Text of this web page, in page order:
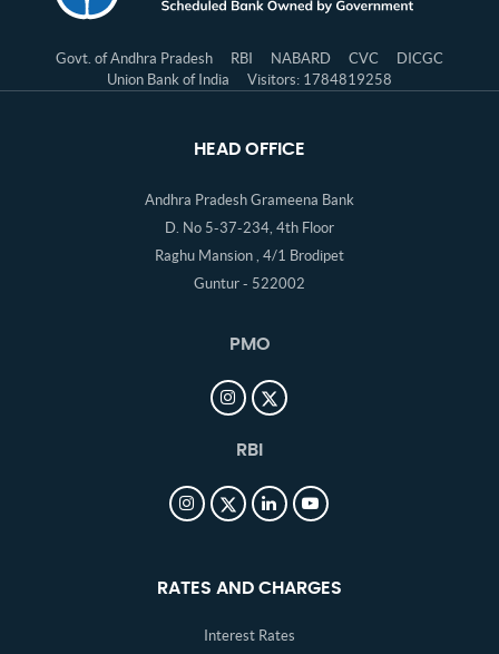
Govt. of Andhra Pradesh RBI NABARD CVC
DICGC
Union Bank of India
Visitors: 1784819258
HEAD OFFICE
Andhra Pradesh Grameena Bank
D. No 5-37-234, 4th Floor
Raghu Mansion , 4/1 Brodipet
Guntur - 522002
PMO
RBI
RATES AND CHARGES
Interest Rates